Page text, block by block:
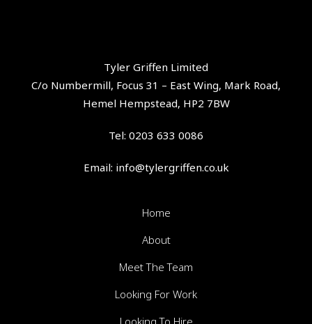
Tyler Griffen Limited
C/o Numbermill, Focus 31 – East Wing, Mark Road,
Hemel Hempstead, HP2 7BW
Tel: 0203 633 0086
Email: info@tylergriffen.co.uk
Home
About
Meet The Team
Looking For Work